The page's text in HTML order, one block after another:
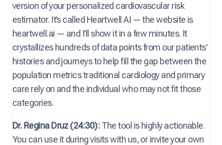
version of your personalized cardiovascular risk
estimator. It’s called Heartwell AI — the website is
heartwell.ai — and I’ll show it in a few minutes. It
crystallizes hundreds of data points from our patients’
histories and journeys to help fill the gap between the
population metrics traditional cardiology and primary
care rely on and the individual who may not fit those
categories.
Dr. Regina Druz (24:30):The tool is highly actionable.
You can use it during visits with us, or invite your own